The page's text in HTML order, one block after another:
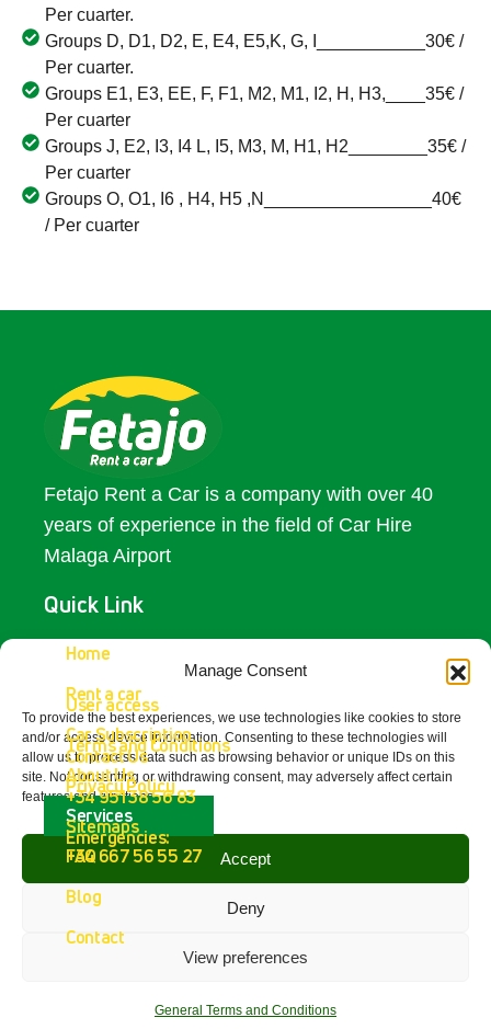
Manage Consent
To provide the best experiences, we use technologies like cookies to store
and/or access device information. Consenting to these technologies will
allow us to process data such as browsing behavior or unique IDs on this
site. Not consenting or withdrawing consent, may adversely affect certain
features and functions.
Accept
Deny
View preferences
General Terms and Conditions
Per cuarter.
Groups D, D1, D2, E, E4, E5,K, G, I___________30€ /
Per cuarter.
Groups E1, E3, EE, F, F1, M2, M1, I2, H, H3,____35€ /
Per cuarter
Groups J, E2, I3, I4 L, I5, M3, M, H1, H2________35€ /
Per cuarter
Groups O, O1, I6 , H4, H5 ,N_________________40€
/ Per cuarter
Fetajo Rent a Car is a company with over 40
years of experience in the field of Car Hire
Malaga Airport
Quick Link
Home
Rent a car
Car Subscription
About Us
Services
FAQ
Blog
Contact
Access
User access
Terms and Conditions
Privacy Policy
Sitemaps
Contact Us
Contact Us
+34 951 38 56 83
Emergencies:
+34 667 56 55 27
Get In Touch
Fetajo Rent a Car - Aeropuerto de
Málaga
4.8
Google
Rights Reserved.